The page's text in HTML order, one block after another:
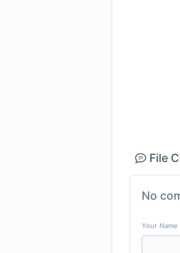
File
No
Your Name